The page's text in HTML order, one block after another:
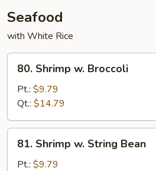
Seafood
with White Rice
Shrimp
Broccoli
80. Shrimp w. Broccoli
Pt.: $9.79
Qt.: $14.79
Shrimp
81. Shrimp w. String Bean
Pt.: $9.79